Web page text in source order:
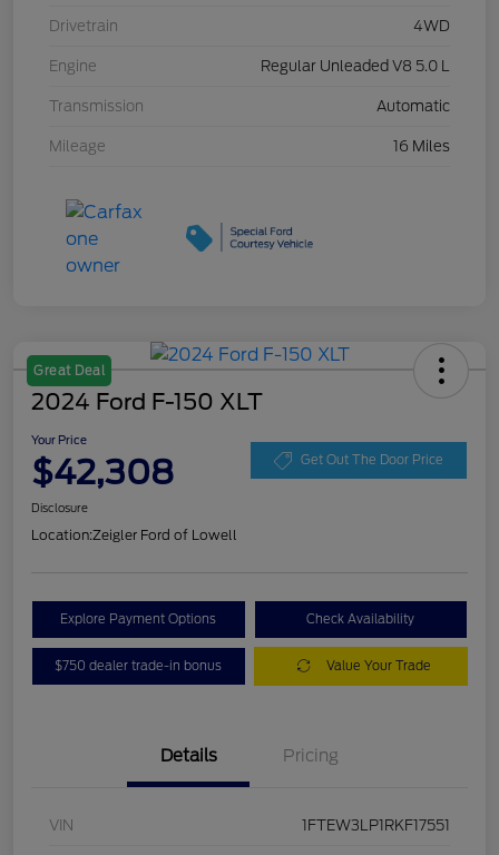
Drivetrain 4WD
Engine Regular Unleaded V8 5.0 L
Transmission Automatic
Mileage 16 Miles
Great Deal
2024 Ford F-150 XLT
Your Price
$42,308 Get Out The Door Price
Disclosure
Location:Zeigler Ford of Lowell
Explore Payment Options Check Availability
$750 dealer trade-in bonus Value Your Trade
Details Pricing
VIN 1FTEW3LP1RKF17551